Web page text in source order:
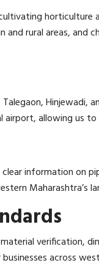
rural areas, and
allowing us
information on
Maharashtra’s
verification,
across